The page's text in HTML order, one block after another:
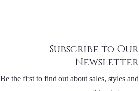
Subscribe to Our
Newsletter
Be the first to find out about sales, styles and